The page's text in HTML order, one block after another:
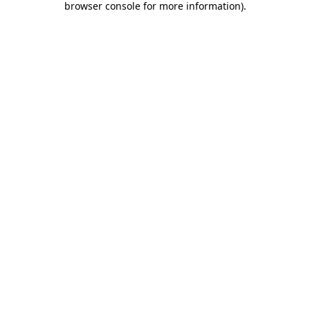
browser console for more information).